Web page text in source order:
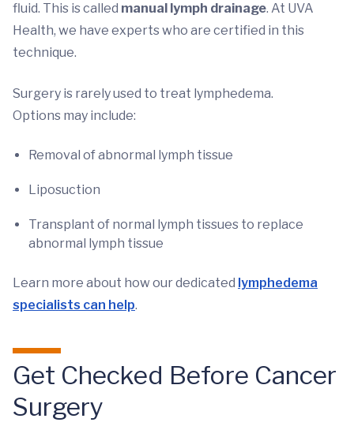
fluid. This is called manual lymph drainage. At UVA
Health, we have experts who are certified in this
technique.
Surgery is rarely used to treat lymphedema.
Options may include:
Removal of abnormal lymph tissue
Liposuction
Transplant of normal lymph tissues to replace
abnormal lymph tissue
Learn more about how our dedicated lymphedema
specialists can help.
Get Checked Before Cancer
Surgery